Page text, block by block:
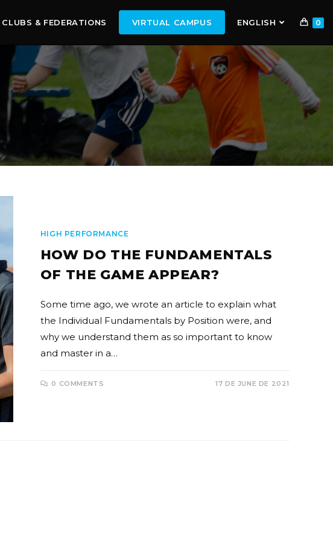
CLUBS & FEDERATIONS VIRTUAL CAMPUS ENGLISH 0
HIGH PERFORMANCE
HOW DO THE FUNDAMENTALS
OF THE GAME APPEAR?
Some time ago, we wrote an article to explain what
the Individual Fundamentals by Position were, and
why we understand them as so important to know
and master in a…
0 COMMENTS 17 DE JUNE DE 2021